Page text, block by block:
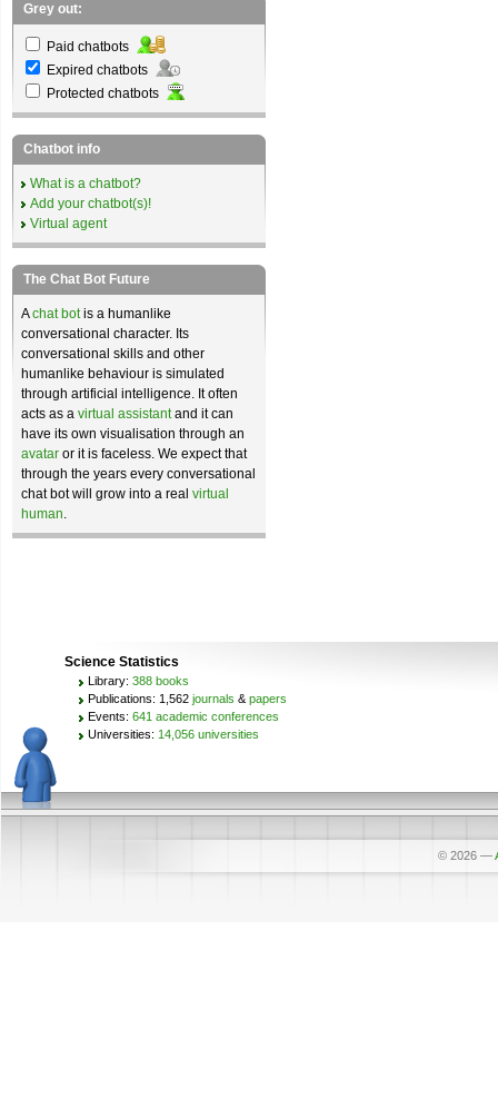
Grey out:
Paid chatbots
Expired chatbots
Protected chatbots
Chatbot info
What is a chatbot?
Add your chatbot(s)!
Virtual agent
The Chat Bot Future
Achat botis a humanlike
conversational character. Its
conversational skills and other
humanlike behaviour is simulated
through artificial intelligence. It often
acts as a virtual assistantand it can
have its own visualisation through an
avatar or it is faceless. We expect that
through the years every conversational
chat bot will grow into a real virtual
human.
Science Statistics
Library: 388 books
Publications: 1,562 journals & papers
Events: 641 academic conferences
Universities: 14,056 universities
© 2026 —